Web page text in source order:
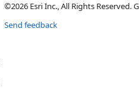
©2026 Esri Inc., All Rights Reserved.
Send feedback